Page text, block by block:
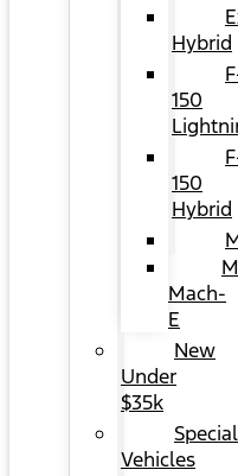
Hybrid
150
150
Hybrid
Mach-
E
New
Under
$35k
Vehicles